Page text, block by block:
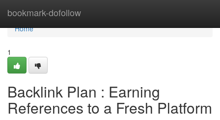
bookmark-dofollow
Home
Home
1
Backlink Plan : Earning
References to a Fresh Platform